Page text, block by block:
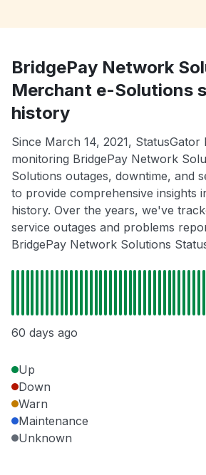
BridgePay Network
Merchant e-Solutions
history
Since March 14, 2021, StatusGator
monitoring BridgePay Network
Solutions outages, downtime, and
to provide comprehensive insights
history. Over the years, we've
service outages and problems
BridgePay Network Solutions
60 days ago
Up
Down
Warn
Maintenance
Unknown